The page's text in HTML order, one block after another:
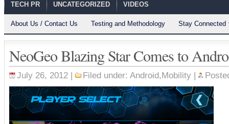
TECH PR UNCATEGORIZED VIDEOS
About Us / Contact Us Testing and Methodology Stay Connected
NeoGeo Blazing Star Comes to
July 26, 2012 | Filed under: Android,Mobility |